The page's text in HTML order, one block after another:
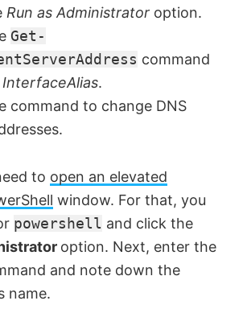
V
i
d
o
Run as Administrator option.
Get-
command
InterfaceAlias.
command to change DNS
to open an elevated
window. For that, you
powershell and click the
option. Next, enter the
and note down the
name.